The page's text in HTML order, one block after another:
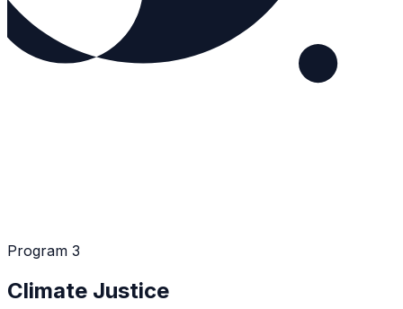
Program 3
Climate Justice